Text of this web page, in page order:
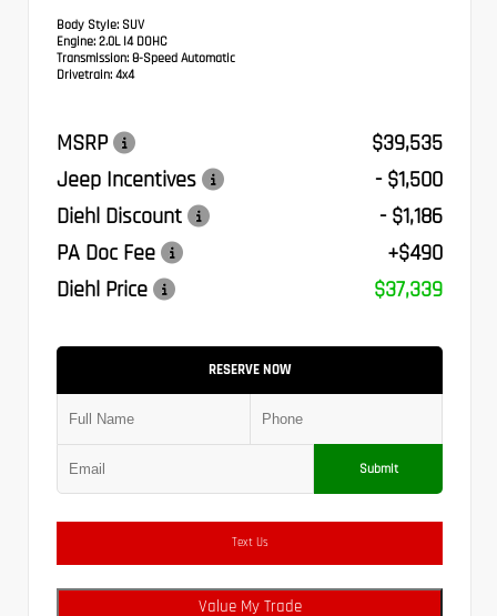
Body Style: SUV
Engine: 2.0L I4 DOHC
Transmission: 8-Speed Automatic
Drivetrain: 4x4
MSRP
$39,535
Jeep Incentives
- $1,500
Diehl Discount
- $1,186
PA Doc Fee
+$490
Diehl Price
$37,339
RESERVE NOW
Submit
Text Us
Value My Trade